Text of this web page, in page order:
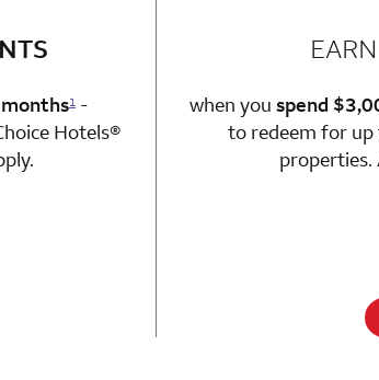
Mastercard
1 -
Hotels®
EARN
when you spend
to redeem for up
properties.